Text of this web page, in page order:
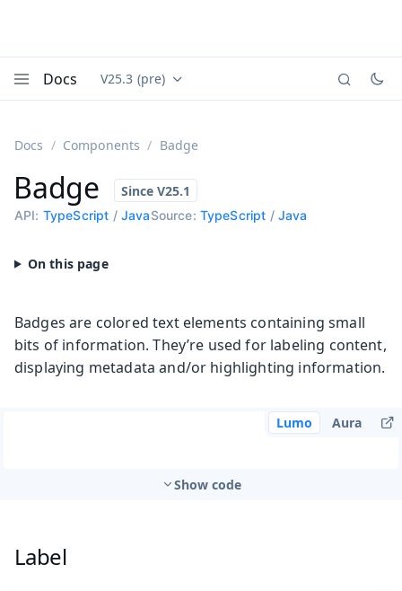
Docs Documentation versions (currently viewing
V25.3 (pre)
Docs Components Badge
Badge
API: TypeScript / JavaSource: TypeScript / Java
Badges are colored text elements containing small
bits of information. They’re used for labeling content,
displaying metadata and/or highlighting information.
Lumo Aura
Show code
Label